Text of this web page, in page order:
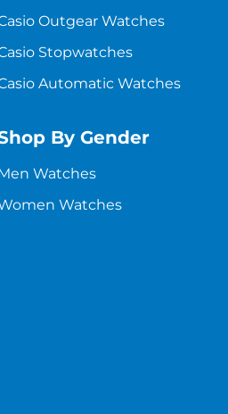
Outgear Watches
Stopwatches
Automatic Watches
By Gender
Watches
Watches